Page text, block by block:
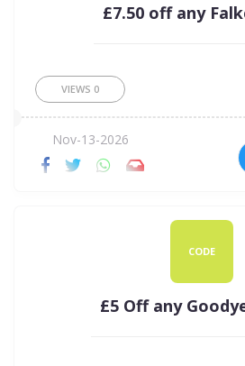
£7.50 off any
VIEWS 0
Nov-13-2026
CODE
£5 Off any